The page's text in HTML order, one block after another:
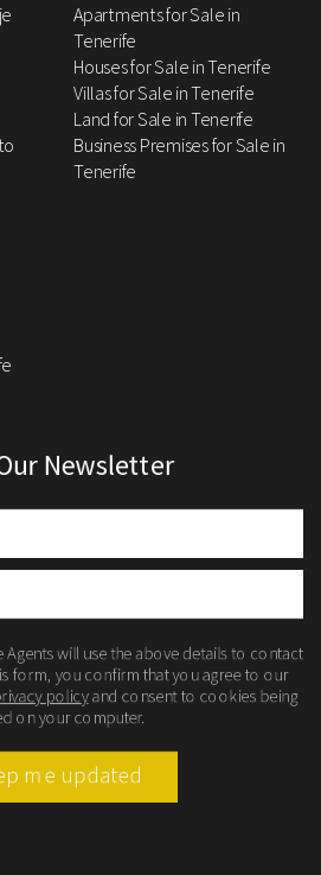
Apartments for Sale in
Tenerife
Houses for Sale in Tenerife
Villas for Sale in Tenerife
Land for Sale in Tenerife
Business Premises for Sale in
Tenerife
Newsletter
Agents will use the above details to contact
form, you confirm that you agree to our
policyand consent to cookies being
on your computer.
me updated